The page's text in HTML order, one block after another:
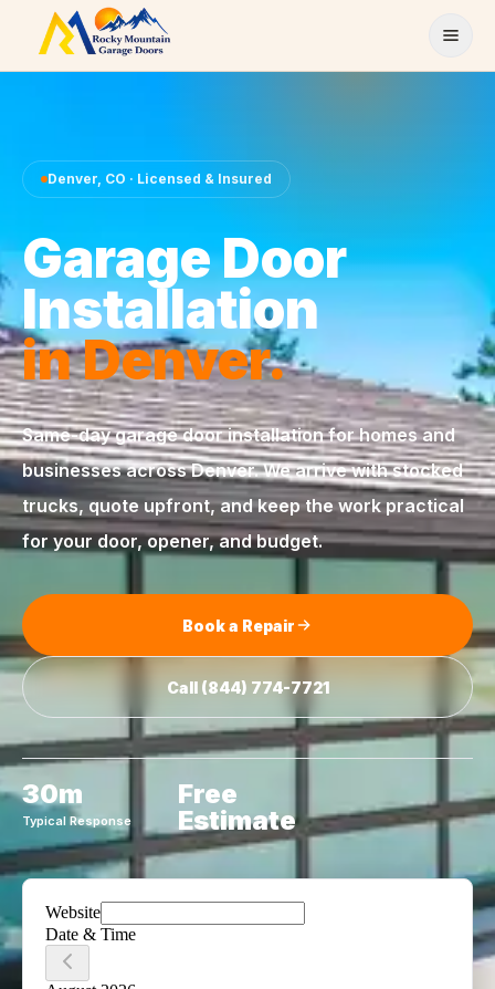
Skip to content
Denver, CO · Licensed & Insured
Garage Door
Installation
inDenver.
Same-daygarage door installationfor homes and
businesses acrossDenver. We arrive with stocked
trucks, quote upfront, and keep the work practical
for your door, opener, and budget.
Book a Repair
Call (844) 774-7721
30m
Typical Response
Free
Estimate